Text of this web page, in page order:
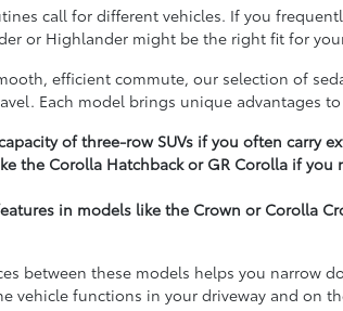
call for different vehicles. If you
or Highlander might be the right fit for
efficient commute, our selection of
Each model brings unique advantages
of three-row SUVs if you often carry
the Corolla Hatchback or GR Corolla if
in models like the Crown or Corolla
between these models helps you narrow
vehicle functions in your driveway and on